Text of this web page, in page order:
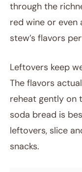
through the
red wine or even
stew’s flavors
Leftovers keep
The flavors
reheat gently on
soda bread is
leftovers, slice
snacks.